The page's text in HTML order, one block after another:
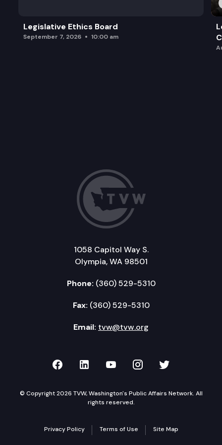
Legislative Ethics Board
September 7, 2026 10:00 am
1058 Capitol Way S.
Olympia, WA 98501
Phone: (360) 529-5310
Fax: (360) 529-5310
Email: tvw@tvw.org
TVW on Facebook
TVW on LinkedIn
TVW on YouTube
TVW onTVW on
© Copyright 2026 TVW, Washington's Public Affairs Network. All
rights reserved.
Privacy Policy Terms of Use Site Map